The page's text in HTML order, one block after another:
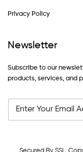
Privacy Policy
Newsletter
Subscribe to our
products, services, and